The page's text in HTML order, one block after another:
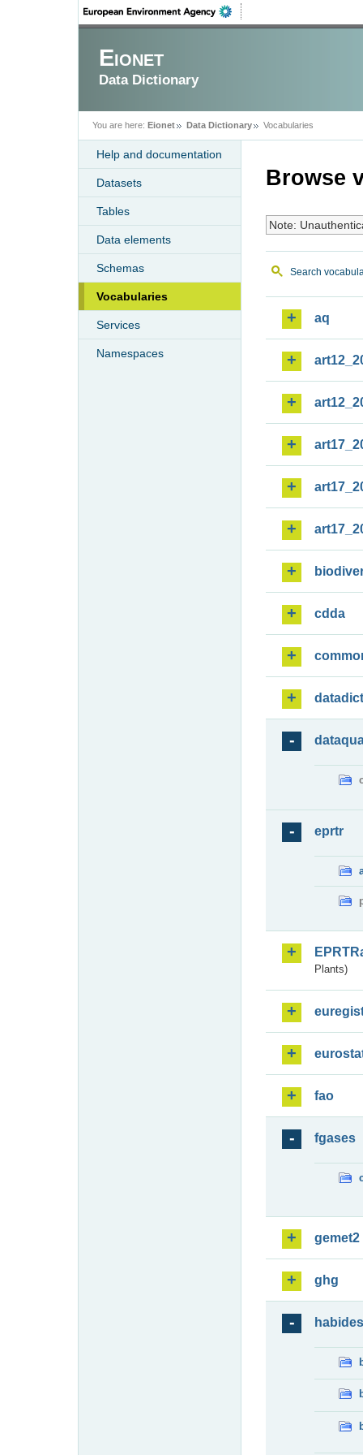
Eionet
Data Dictionary
You are here: Eionet Data Dictionary Vocabularies
Help and documentation
Datasets
Tables
Data elements
Schemas
Vocabularies
Services
Namespaces
Browse
Note:
Search
aq
cdda
eprtr
Plants)
fao
fgases
gemet2
ghg
habides